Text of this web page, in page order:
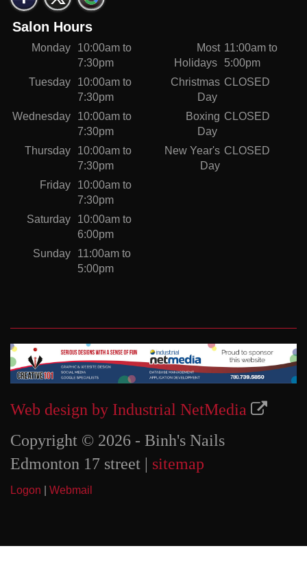
Salon Hours
Monday
10:00am to
7:30pm
Most
Holidays
11:00am to
5:00pm
Tuesday
10:00am to
7:30pm
Christmas
Day
CLOSED
Wednesday
10:00am to
7:30pm
Boxing
Day
CLOSED
Thursday
10:00am to
7:30pm
New Year's
Day
CLOSED
Friday
10:00am to
7:30pm
Saturday
10:00am to
6:00pm
Sunday
11:00am to
5:00pm
Web design by Industrial NetMedia
Copyright © 2026 - Binh's Nails
Edmonton 17 street | sitemap
Logon Webmail